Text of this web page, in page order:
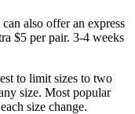
also offer an express
$5 per pair. 3-4 weeks
to limit sizes to two
size. Most popular
size change.